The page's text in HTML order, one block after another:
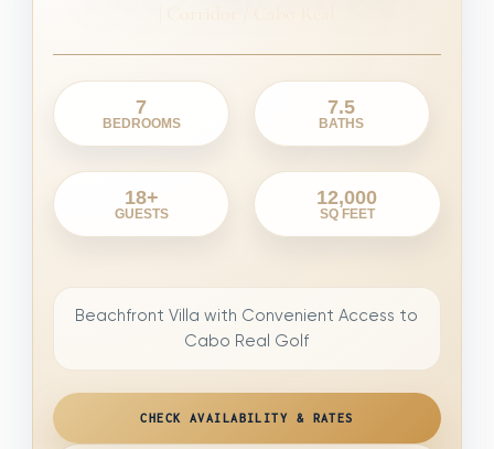
Corridor / Cabo Real
7
BEDROOMS
7.5
BATHS
18+
GUESTS
12,000
SQ FEET
Beachfront Villa with Convenient Access to
Cabo Real Golf
CHECK AVAILABILITY & RATES